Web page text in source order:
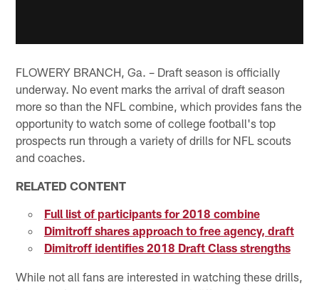
FLOWERY BRANCH, Ga. – Draft season is officially
underway. No event marks the arrival of draft season
more so than the NFL combine, which provides fans the
opportunity to watch some of college football's top
prospects run through a variety of drills for NFL scouts
and coaches.
RELATED CONTENT
Full list of participants for 2018 combine
Dimitroff shares approach to free agency, draft
Dimitroff identifies 2018 Draft Class strengths
While not all fans are interested in watching these drills,